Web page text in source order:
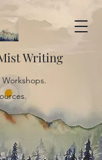
Writing
Workshops.